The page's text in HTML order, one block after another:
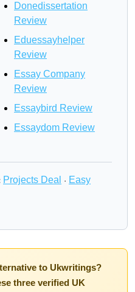
Donedissertation
Review
Eduessayhelper
Review
Essay Company
Review
Essaybird Review
Essaydom Review
Projects Deal · Easy
to Ukwritings?
three verified UK